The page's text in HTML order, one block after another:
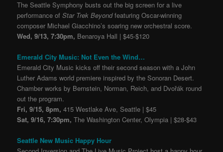
The Seattle Symphony busts out the big screen for a live
performance ofStar Trek Beyondfeaturing Oscar-winning
composer Michael Giacchino’s soaring new orchestral score.
Wed, 9/13, 7:30pm, Benaroya Hall | $45-$120
Emerald City Music: Not Even the Wind…
Emerald City Music kicks off their second season with a John
Luther Adams world premiere inspired by the Sonoran Desert.
Chamber works by Bernstein, Norman, Reich, and Dvořák round
out the program.
Fri, 9/15, 8pm, 415 Westlake Ave, Seattle | $45
Sat, 9/16, 7:30pm, The Washington Center, Olympia | $28-$43
Seattle New Music Happy Hour